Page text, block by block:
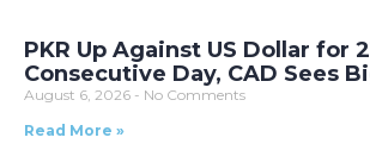
PKR Up Against US Dollar for
Consecutive Day, CAD Sees
August 6, 2026
No Comments
Read More »